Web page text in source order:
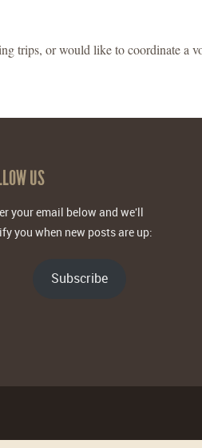
trips, or would like to coordinate a
US
your email below and we'll
you when new posts are up:
Subscribe